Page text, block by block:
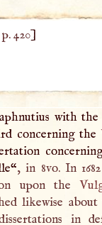
p. 420]
with the
concerning the
, in 8vo. In
upon the
likewise
in